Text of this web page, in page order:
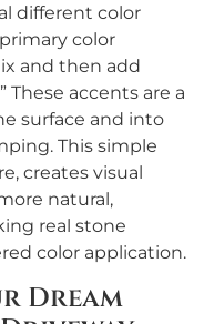
different color
color
and then add
accents are a
surface and into
This simple
creates visual
natural,
real stone
color application.
Dream